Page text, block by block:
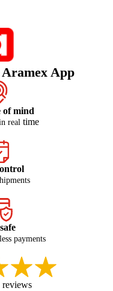
App
of mind
real time
payments
reviews